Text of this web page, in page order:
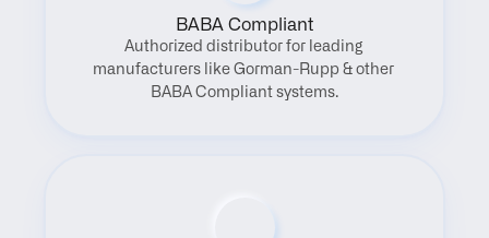
BABA Compliant
Authorized distributor for leading
manufacturers like Gorman-Rupp & other
BABA Compliant systems.